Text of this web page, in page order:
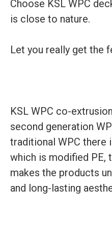
Choose KSL WPC
is close to nature.
Let you really get the
KSL WPC co-
second generation
traditional WPC there
which is modified PE,
makes the products
and long-lasting